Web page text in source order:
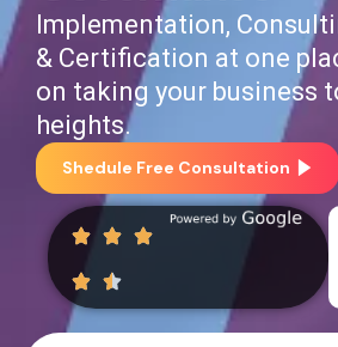
Implementation,
& Certification at one
on taking your business
heights.
Shedule Free Consultation